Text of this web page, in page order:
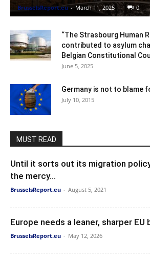
BrusselsReport.eu - March 11, 2025 0
“The Strasbourg Human
contributed to asylum
Belgian Constitutional
June 5, 2025
Germany is not to blame
July 10, 2015
MUST READ
Until it sorts out its migration
the mercy...
BrusselsReport.eu - August 5, 2021
Europe needs a leaner, sharper EU
BrusselsReport.eu - May 12, 2026